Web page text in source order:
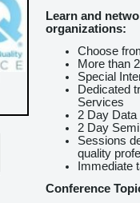
Learn and
organizations:
Choose
More than
Special
Dedicated
Services
2 Day
2 Day
Sessions
quality
Immediate
Conference